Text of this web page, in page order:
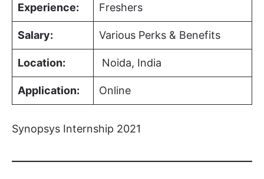
Experience: Freshers
Salary: Various Perks & Benefits
Location: Noida, India
Application: Online
Synopsys Internship 2021